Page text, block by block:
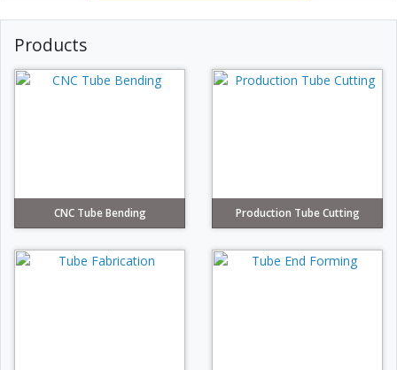
Products
CNC Tube Bending Production Tube Cutting